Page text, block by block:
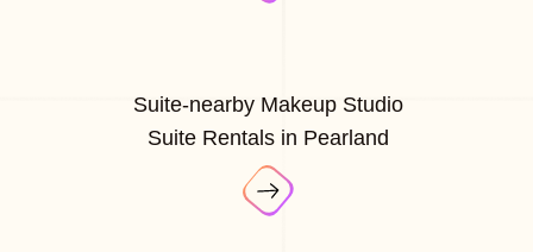
Suite-nearby Makeup Studio
Suite Rentals in Pearland